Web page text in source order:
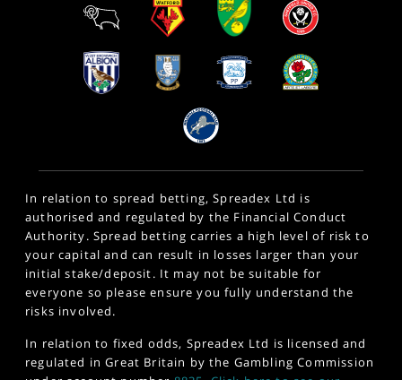
In relation to spread betting, Spreadex Ltd is
authorised and regulated by the Financial Conduct
Authority. Spread betting carries a high level of risk to
your capital and can result in losses larger than your
initial stake/deposit. It may not be suitable for
everyone so please ensure you fully understand the
risks involved.
In relation to fixed odds, Spreadex Ltd is licensed and
regulated in Great Britain by the Gambling Commission